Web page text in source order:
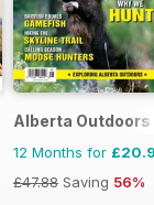
Alberta Outdoors
12 Months for
£47.88 Saving 56%